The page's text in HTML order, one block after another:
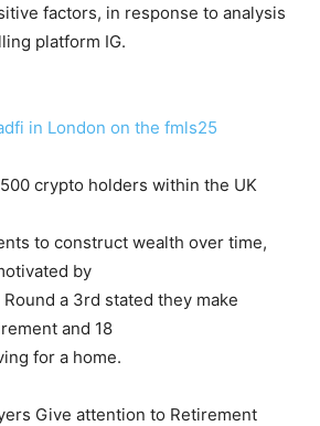
factors, in response to analysis
platform IG.
in London on the fmls25
crypto holders within the UK
to construct wealth over time,
by
a 3rd stated they make
and 18
for a home.
Give attention to Retirement